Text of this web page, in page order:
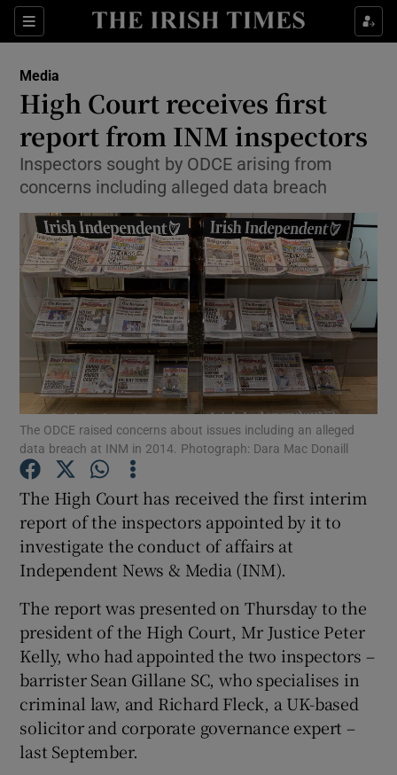
Sections
Show Food sub sections
Show Life & Style sub sections
Show Culture sub sections
Show Environment sub sections
Show Technology sub sections
Show Science sub sections
Show Motors sub sections
Show Podcasts sub sections
Show Gaeilge sub sections
Media
High Court receives first
report from INM inspectors
Inspectors sought by ODCE arising from
concerns including alleged data breach
The ODCE raised concerns about issues including an alleged
data breach at INM in 2014. Photograph: Dara Mac Donaill
The High Court has received the first interim
report of the inspectors appointed by it to
investigate the conduct of affairs at
Independent News & Media (INM).
The report was presented on Thursday to the
president of the High Court, Mr Justice Peter
Kelly, who had appointed the two inspectors –
barrister Sean Gillane SC, who specialises in
criminal law, and Richard Fleck, a UK-based
solicitor and corporate governance expert –
last September.